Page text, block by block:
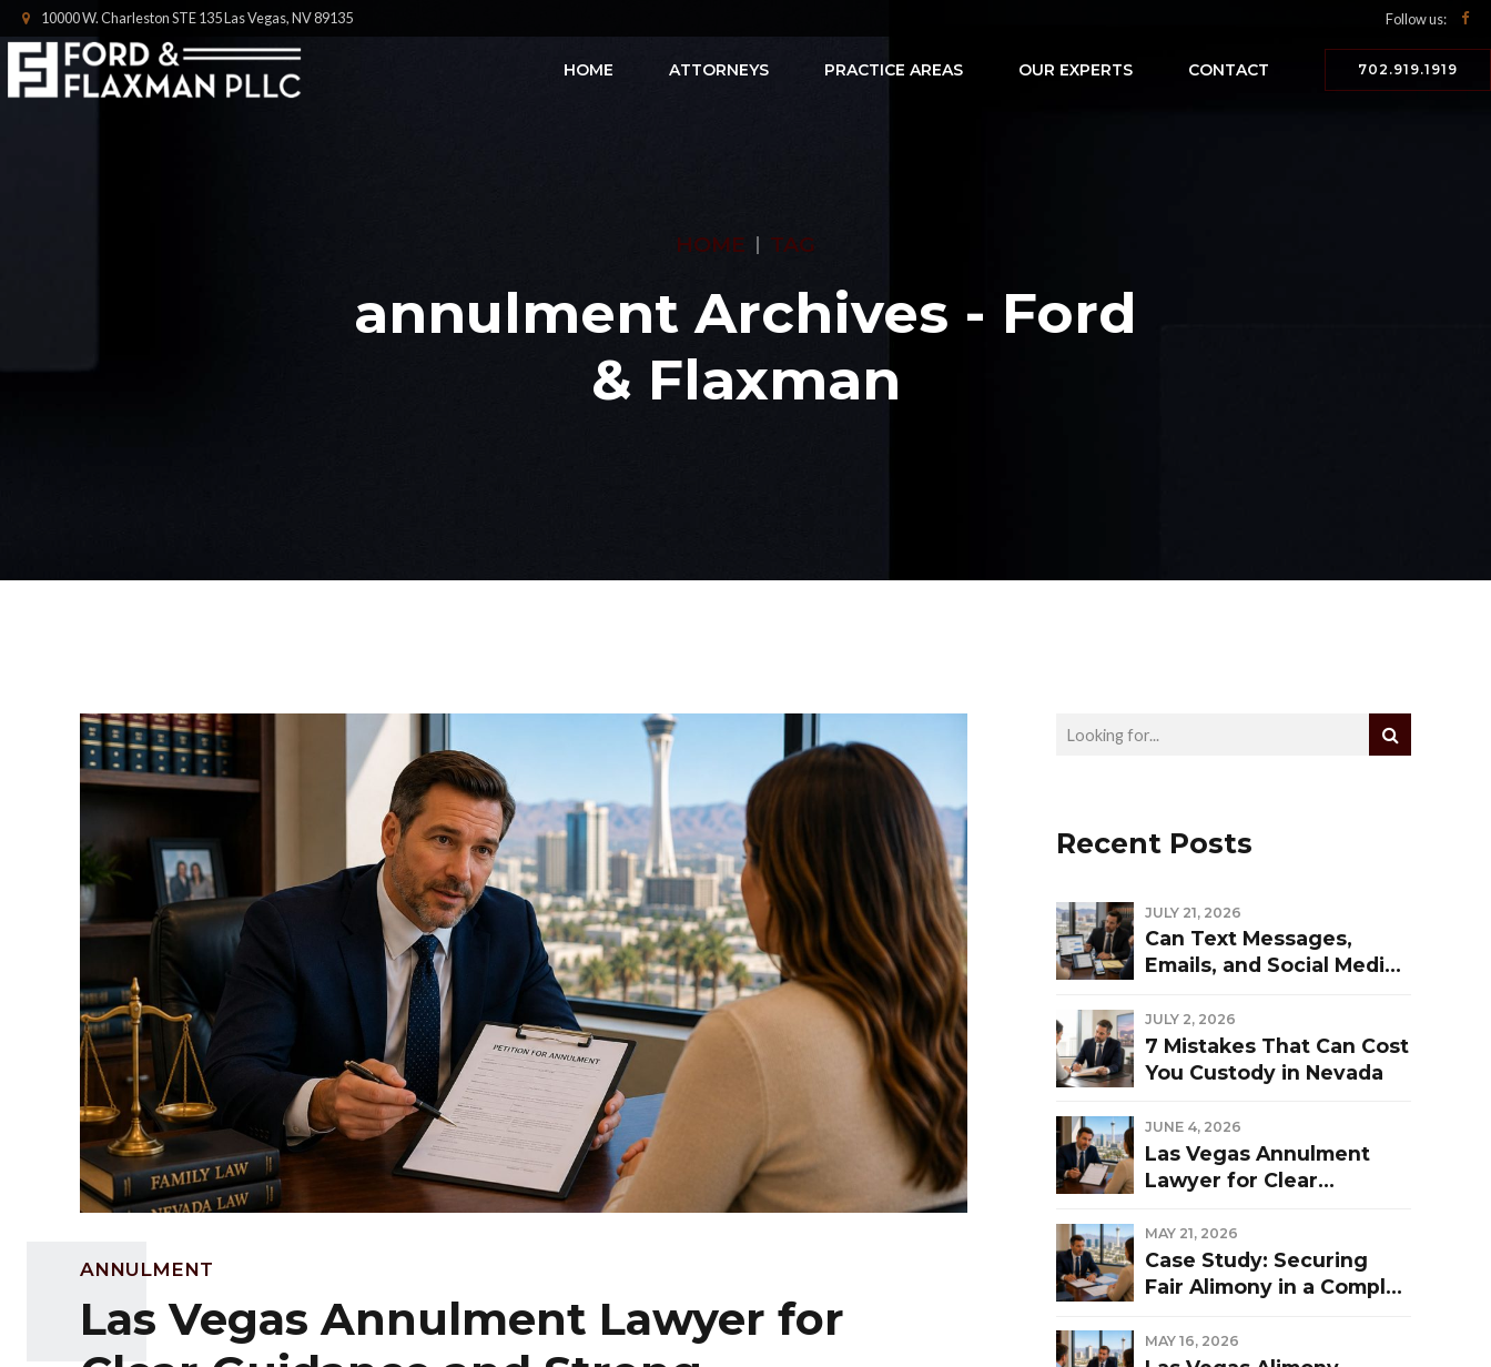
10000 W. Charleston STE 135 Las Vegas, NV 89135 Follow us:
702.919.1919
HOME ATTORNEYS PRACTICE AREAS OUR EXPERTS CONTACT
HOME TAG
annulment Archives - Ford
& Flaxman
ANNULMENT
Las Vegas Annulment Lawyer for
Recent Posts
JULY 21, 2026
Can Text Messages,
Emails, and Social Media
Las Vegas Divorce?
JULY 2, 2026
7 Mistakes That Can Cost
You Custody in Nevada
JUNE 4, 2026
Las Vegas Annulment
Lawyer for Clear
Representation
MAY 21, 2026
Case Study: Securing
Fair Alimony in a Complex
MAY 16, 2026